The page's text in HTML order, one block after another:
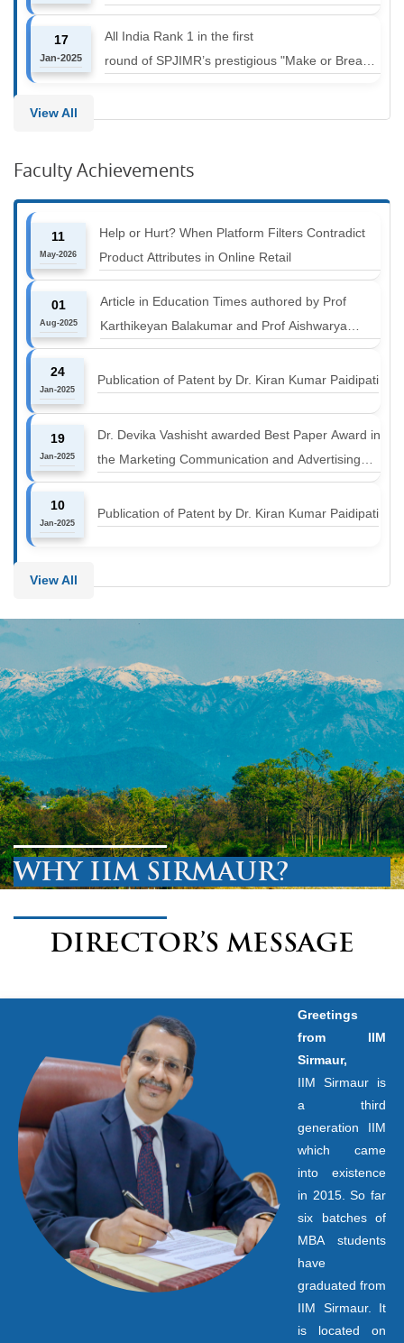
17
Jan-2025
All India Rank 1 in the first
round of SPJIMR’s prestigious "Make or Break
View All
Faculty Achievements
11
May-2026
Help or Hurt? When Platform Filters Contradict
Product Attributes in Online Retail
01
Aug-2025
Article in Education Times authored by Prof
Karthikeyan Balakumar and Prof Aishwarya
Harichandan titled "B-schools must align with the
industry shift or risk leaving graduates stranded
24
Jan-2025
Publication of Patent by Dr. Kiran Kumar Paidipati
19
Jan-2025
Dr. Devika Vashisht awarded Best Paper Award in
the Marketing Communication and Advertising
track at MICA ICMC 2025 conference
10
Jan-2025
Publication of Patent by Dr. Kiran Kumar Paidipati
View All
WHY IIM SIRMAUR?
DIRECTOR’S MESSAGE
Greetings
from IIM
Sirmaur,
IIM Sirmaur is
a third
generation IIM
which came
into existence
in 2015. So far
six batches of
MBA students
have
graduated from
IIM Sirmaur. It
is located on